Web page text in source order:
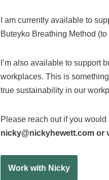
I am currently available to
Buteyko Breathing Method
I’m also available to support
workplaces. This is
true sustainability in our
Please reach out if you
nicky@nickyhewett.com or
Work with Nicky